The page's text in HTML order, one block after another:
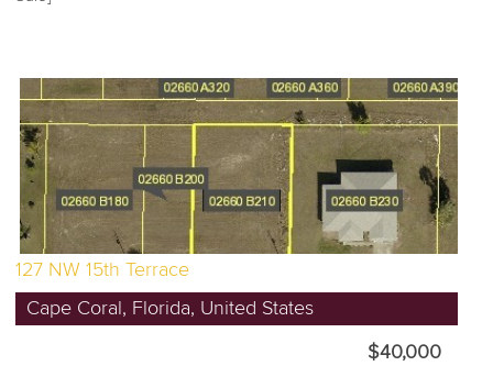
127 NW 15th Terrace
Cape Coral, Florida, United States
$40,000